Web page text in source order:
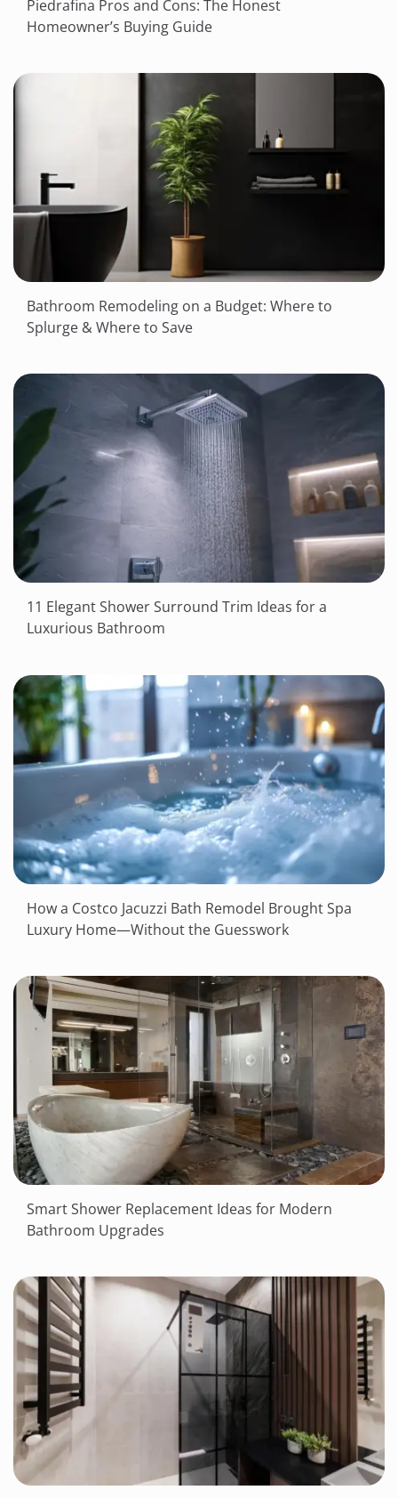
Piedrafina Pros and Cons: The Honest
Homeowner’s Buying Guide
Bathroom Remodeling on a Budget: Where to
Splurge & Where to Save
11 Elegant Shower Surround Trim Ideas for a
Luxurious Bathroom
How a Costco Jacuzzi Bath Remodel Brought Spa
Luxury Home—Without the Guesswork
Smart Shower Replacement Ideas for Modern
Bathroom Upgrades